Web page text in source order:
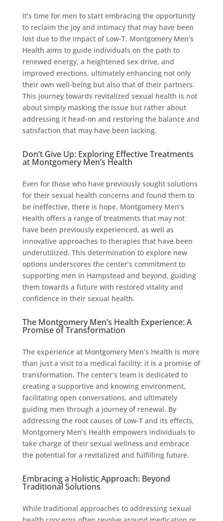
It’s time for men to start embracing the opportunity
to reclaim the joy and intimacy that may have been
lost due to the impact of Low-T. Montgomery Men’s
Health aims to guide individuals on the path to
renewed energy, a heightened sex drive, and
improved erections, ultimately enhancing not only
their own well-being but also that of their partners.
This journey towards revitalized sexual health is not
about simply masking the issue but rather about
addressing it head-on and restoring the balance and
satisfaction that may have been lacking.
Don’t Give Up: Exploring Effective Treatments
at Montgomery Men’s Health
Even for those who have previously sought solutions
for their sexual health concerns and found them to
be ineffective, there is hope. Montgomery Men’s
Health offers a range of treatments that may not
have been previously experienced, as well as
innovative approaches to therapies that have been
underutilized. This determination to explore new
options underscores the center’s commitment to
supporting men in Hampstead and beyond, guiding
them towards a future with restored vitality and
confidence in their sexual health.
The Montgomery Men’s Health Experience: A
Promise of Transformation
The experience at Montgomery Men’s Health is more
than just a visit to a medical facility; it is a promise of
transformation. The center’s team is dedicated to
creating a supportive and knowing environment,
facilitating open conversations, and ultimately
guiding men through a journey of renewal. By
addressing the root causes of Low-T and its effects,
Montgomery Men’s Health empowers individuals to
take charge of their sexual wellness and embrace
the potential for a revitalized and fulfilling future.
Embracing a Holistic Approach: Beyond
Traditional Solutions
While traditional approaches to addressing sexual